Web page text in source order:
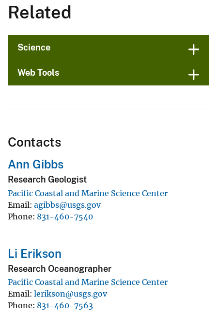
Related
Science
Web Tools
Contacts
Ann Gibbs
Research Geologist
Pacific Coastal and Marine Science Center
Email agibbs@usgs.gov
Phone 831-460-7540
Li Erikson
Research Oceanographer
Pacific Coastal and Marine Science Center
Email lerikson@usgs.gov
Phone 831-460-7563